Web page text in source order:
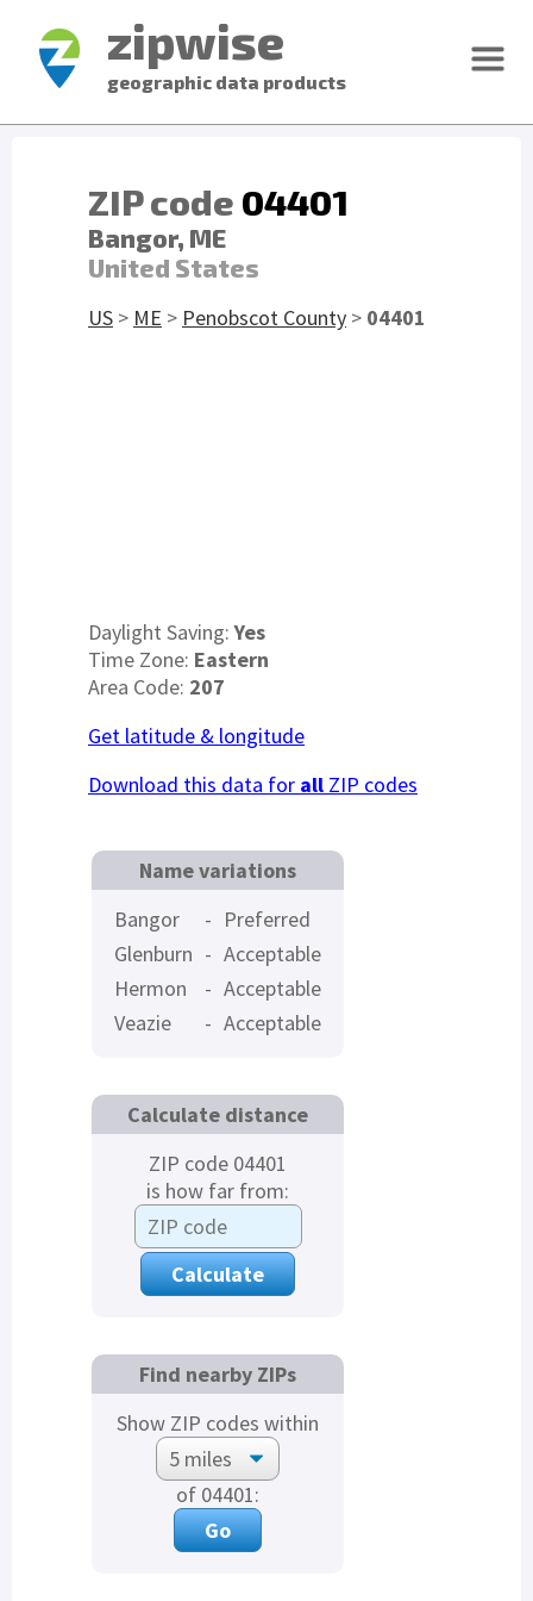
zipwise
geographic data products
ZIP code 04401
Bangor, ME
United States
US > ME > Penobscot County > 04401
Daylight Saving:Yes
Time Zone: Eastern
Area Code: 207
Get latitude & longitude
Download this data for all ZIP codes
Name variations
Bangor
- Preferred
Glenburn - Acceptable
Hermon
- Acceptable
Veazie
- Acceptable
Calculate distance
ZIP code 04401
is how far from:
Find nearby ZIPs
Show ZIP codes within
of 04401: